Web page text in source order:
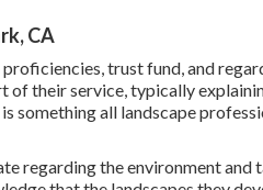
CA
trust fund, and
of their service, typically
something all landscape
regarding the environment